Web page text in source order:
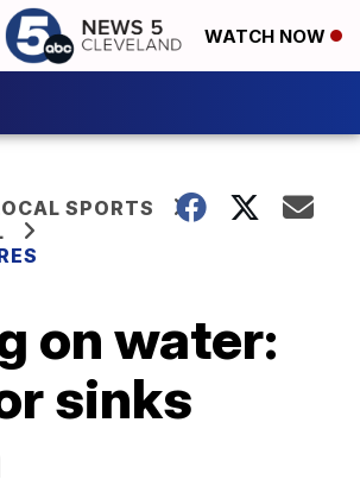
WATCH NOW
SPORTS
on water:
sinks